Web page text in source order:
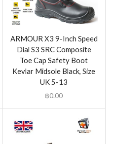
ARMOUR X3 9-Inch Speed
Dial S3 SRC Composite
Toe Cap Safety Boot
Kevlar Midsole Black, Size
UK 5-13
฿0.00